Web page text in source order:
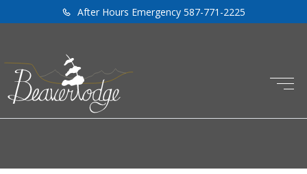
After Hours Emergency 587-771-2225